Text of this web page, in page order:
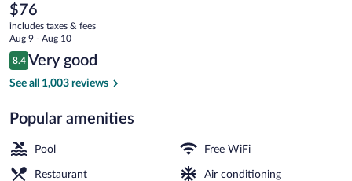
The
current
price
is
$76
$76
includes taxes & fees
Aug 9 - Aug 10
Reviews
8.4
8.4 out of 10
Very good
See all 1,003 reviews
Popular amenities
Pool Free WiFi
Restaurant Air conditioning